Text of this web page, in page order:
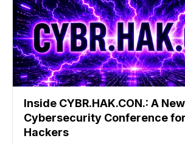
Inside CYBR.HAK.CON.: A
Cybersecurity Conference
Hackers